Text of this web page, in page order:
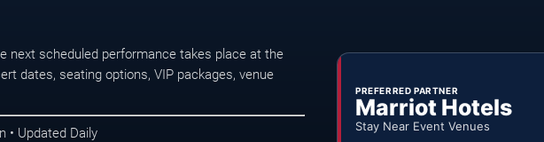
next scheduled performance takes place at the
dates, seating options, VIP packages, venue
• Updated Daily
PREFERRED PARTNER
Marriot Hotels
Stay Near Event Venues